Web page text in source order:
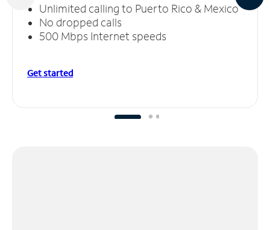
Unlimited calling to Puerto Rico & Mexico
No dropped calls
500 Mbps Internet speeds
Get started